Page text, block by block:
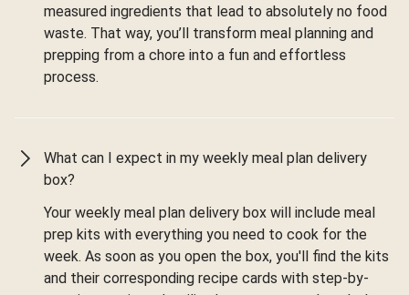
measured ingredients that lead to absolutely no food
waste. That way, you’ll transform meal planning and
prepping from a chore into a fun and effortless
process.
What can I expect in my weekly meal plan delivery
box?
Your weekly meal plan delivery box will include meal
prep kits with everything you need to cook for the
week. As soon as you open the box, you'll find the kits
and their corresponding recipe cards with step-by-